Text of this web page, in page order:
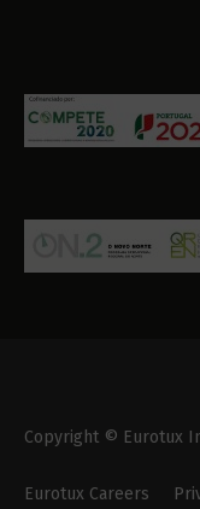
Copyright © Eurotux
Eurotux Careers